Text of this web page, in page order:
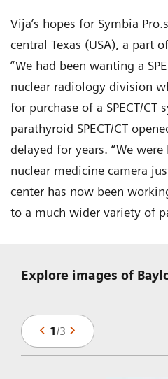
Vija’s hopes for Symbia
central Texas (USA), a part
“We had been wanting a
nuclear radiology division
for purchase of a SPECT/
parathyroid SPECT/CT
delayed for years. “We
nuclear medicine camera
center has now been
to a much wider variety of
Explore images of
1/3